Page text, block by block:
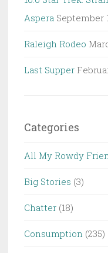
Aspera September
Raleigh Rodeo
Last Supper
Categories
All My Rowdy
Big Stories (3)
Chatter (18)
Consumption (235)